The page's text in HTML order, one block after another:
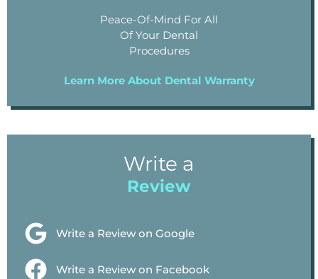
Peace-Of-Mind For All
Of Your Dental
Procedures
Learn More About Dental Warranty
Write a
Review
Write a Review on Google
Write a Review on Facebook